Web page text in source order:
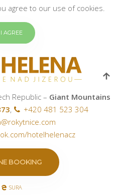
agree to our use of cookies.
I AGREE
Republic – Giant Mountains
,
+420 481 523 304
hotelhelenacz
BOOKING
SURA